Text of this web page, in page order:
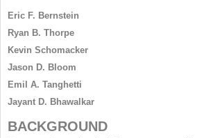
Eric F. Bernstein
Ryan B. Thorpe
Kevin Schomacker
Jason D. Bloom
Emil A. Tanghetti
Jayant D. Bhawalkar
BACKGROUND